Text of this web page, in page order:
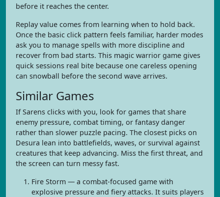
before it reaches the center.
Replay value comes from learning when to hold back.
Once the basic click pattern feels familiar, harder modes
ask you to manage spells with more discipline and
recover from bad starts. This magic warrior game gives
quick sessions real bite because one careless opening
can snowball before the second wave arrives.
Similar Games
If Sarens clicks with you, look for games that share
enemy pressure, combat timing, or fantasy danger
rather than slower puzzle pacing. The closest picks on
Desura lean into battlefields, waves, or survival against
creatures that keep advancing. Miss the first threat, and
the screen can turn messy fast.
Fire Storm — a combat-focused game with
explosive pressure and fiery attacks. It suits players